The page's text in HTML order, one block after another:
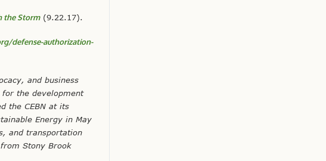
the Storm(9.22.17).
defense-authorization-
and business
the development
the CEBN at its
Energy in May
and transportation
Stony Brook